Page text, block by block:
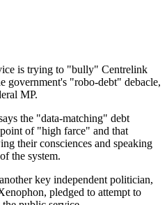
is trying to "bully" Centrelink
government's "robo-debt" debacle,
MP.
the "data-matching" debt
of "high farce" and that
their consciences and speaking
the system.
key independent politician,
pledged to attempt to